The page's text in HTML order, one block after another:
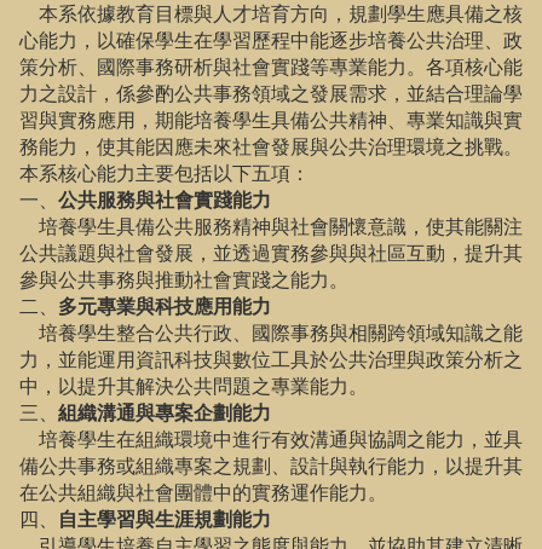
本系依據教育目標與人才培育方向，規劃學生應具備之核
心能力，以確保學生在學習歷程中能逐步培養公共治理、政
策分析、國際事務研析與社會實踐等專業能力。各項核心能
力之設計，係參酌公共事務領域之發展需求，並結合理論學
習與實務應用，期能培養學生具備公共精神、專業知識與實
務能力，使其能因應未來社會發展與公共治理環境之挑戰。
本系核心能力主要包括以下五項：
一、 公共服務與社會實踐能力
培養學生具備公共服務精神與社會關懷意識，使其能關注
公共議題與社會發展，並透過實務參與與社區互動，提升其
參與公共事務與推動社會實踐之能力。
二、 多元專業與科技應用能力
培養學生整合公共行政、國際事務與相關跨領域知識之能
力，並能運用資訊科技與數位工具於公共治理與政策分析之
中，以提升其解決公共問題之專業能力。
三、 組織溝通與專案企劃能力
培養學生在組織環境中進行有效溝通與協調之能力，並具
備公共事務或組織專案之規劃、設計與執行能力，以提升其
在公共組織與社會團體中的實務運作能力。
四、
自主學習與生涯規劃能力